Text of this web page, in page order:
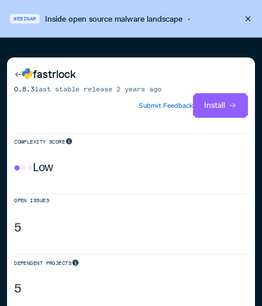
WEBINAR Inside open source malware landscape·
fastrlock
0.8.3last stable release 2 years ago
Submit Feedback
Install
COMPLEXITY SCORE
Low
OPEN ISSUES
5
DEPENDENT PROJECTS
5